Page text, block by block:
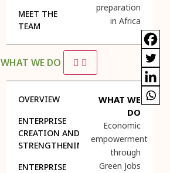
MEET THE
TEAM
preparation
in Africa
WHAT WE DO
OVERVIEW
ENTERPRISE
CREATION AND
STRENGTHENING
ENTERPRISE
WHAT WE
DO
Economic
empowerment
through
Green Jobs